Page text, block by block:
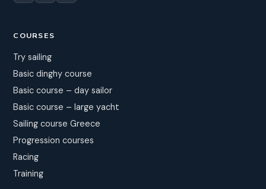
COURSES
Try sailing
Basic dinghy course
Basic course – day sailor
Basic course – large yacht
Sailing course Greece
Progression courses
Racing
Training